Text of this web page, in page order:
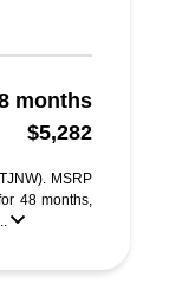
months
$5,282
MSRP
48 months,